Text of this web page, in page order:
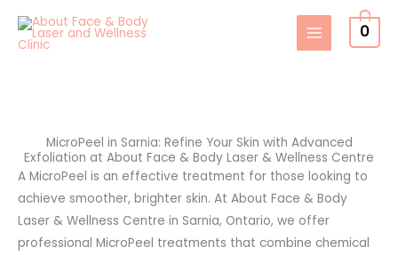
Skip
0
MicroPeel in Sarnia: Refine Your Skin with Advanced
Exfoliation at About Face & Body Laser & Wellness Centre
A MicroPeel is an effective treatment for those looking to
achieve smoother, brighter skin. At About Face & Body
Laser & Wellness Centre in Sarnia, Ontario, we offer
professional MicroPeel treatments that combine chemical